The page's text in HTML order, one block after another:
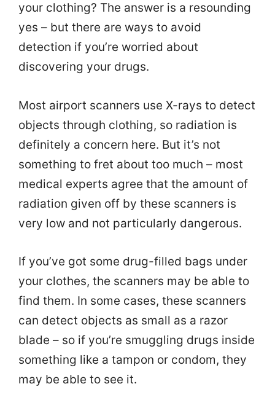
your clothing? The answer is a resounding
yes – but there are ways to avoid
detection if you’re worried about
discovering your drugs.
Most airport scanners use X-rays to detect
objects through clothing, so radiation is
definitely a concern here. But it’s not
something to fret about too much – most
medical experts agree that the amount of
radiation given off by these scanners is
very low and not particularly dangerous.
If you’ve got some drug-filled bags under
your clothes, the scanners may be able to
find them. In some cases, these scanners
can detect objects as small as a razor
blade – so if you’re smuggling drugs inside
something like a tampon or condom, they
may be able to see it.